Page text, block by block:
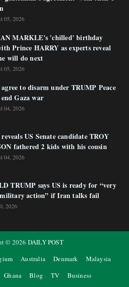
05, 2026
MARKLE's 'chilled' birthday
Prince HARRY as experts reveal
will do next
05, 2026
to disarm under TRUMP Peace
Gaza war
04, 2026
US Senate candidate TROY
fathered 2 kids with his cousin
04, 2026
TRUMP says US is ready for “very
action” if Iran talks fail
2026
© 2026 DAILY POST
Australia Denmark
Malaysia
Ghana Blog TV Business